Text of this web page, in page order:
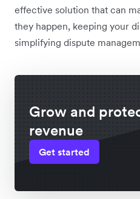
effective solution that can
they happen, keeping your
simplifying dispute
Grow and
revenue
Get started